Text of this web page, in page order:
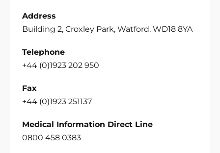
Address
Building 2, Croxley Park, Watford, WD18 8YA
Telephone
+44 (0)1923 202 950
Fax
+44 (0)1923 251137
Medical Information Direct Line
0800 458 0383